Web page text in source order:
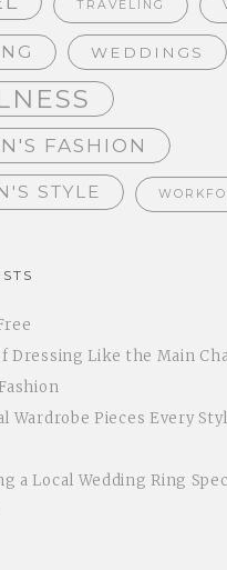
TRAVELING
WEDDINGS
FASHION
STYLE
Dressing Like the Main
Wardrobe Pieces Every
a Local Wedding Ring